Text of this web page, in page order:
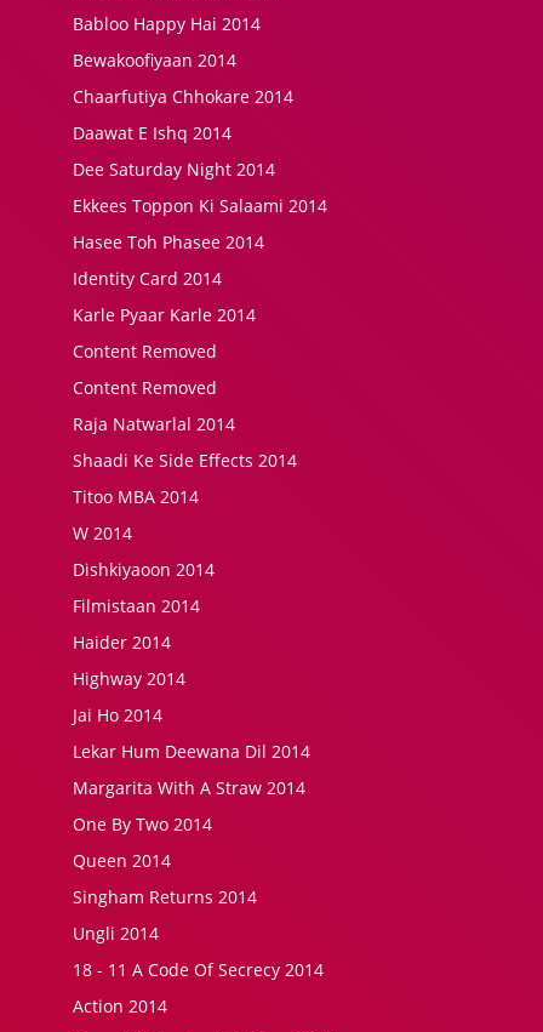
Babloo Happy Hai 2014
Bewakoofiyaan 2014
Chaarfutiya Chhokare 2014
Daawat E Ishq 2014
Dee Saturday Night 2014
Ekkees Toppon Ki Salaami 2014
Hasee Toh Phasee 2014
Identity Card 2014
Karle Pyaar Karle 2014
Content Removed
Content Removed
Raja Natwarlal 2014
Shaadi Ke Side Effects 2014
Titoo MBA 2014
W 2014
Dishkiyaoon 2014
Filmistaan 2014
Haider 2014
Highway 2014
Jai Ho 2014
Lekar Hum Deewana Dil 2014
Margarita With A Straw 2014
One By Two 2014
Queen 2014
Singham Returns 2014
Ungli 2014
18 - 11 A Code Of Secrecy 2014
Action 2014